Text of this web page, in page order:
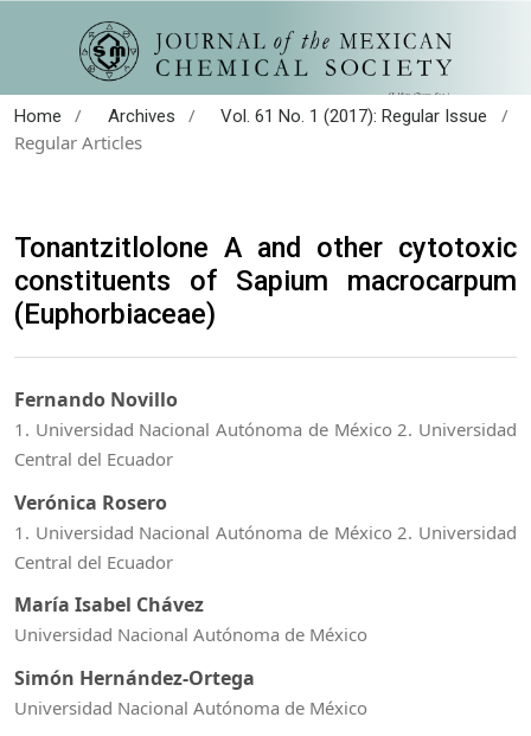
Home / Archives / Vol. 61 No. 1 (2017): Regular Issue
/
Regular Articles
Tonantzitlolone A and other cytotoxic
constituents of Sapium macrocarpum
(Euphorbiaceae)
Fernando Novillo
1. Universidad Nacional Autónoma de México 2. Universidad
Central del Ecuador
Verónica Rosero
1. Universidad Nacional Autónoma de México 2. Universidad
Central del Ecuador
María Isabel Chávez
Universidad Nacional Autónoma de México
Simón Hernández-Ortega
Universidad Nacional Autónoma de México